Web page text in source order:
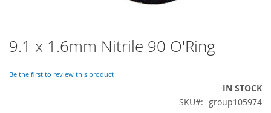
9.1 x 1.6mm Nitrile 90 O'Ring
Be the first to review this product
IN STOCK
SKU
group105974
Skip
to
beginning